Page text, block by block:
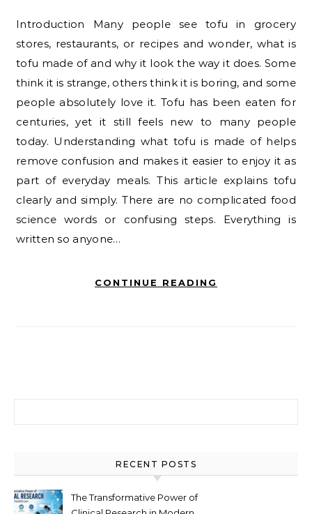
Introduction Many people see tofu in grocery
stores, restaurants, or recipes and wonder, what is
tofu made of and why it look the way it does. Some
think it is strange, others think it is boring, and some
people absolutely love it. Tofu has been eaten for
centuries, yet it still feels new to many people
today. Understanding what tofu is made of helps
remove confusion and makes it easier to enjoy it as
part of everyday meals. This article explains tofu
clearly and simply. There are no complicated food
science words or confusing steps. Everything is
written so anyone…
CONTINUE READING
RECENT POSTS
The Transformative Power of